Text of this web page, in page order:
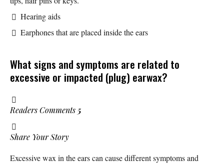
Hearing aids
Earphones that are placed inside the ears
What signs and symptoms are related to
excessive or impacted (plug) earwax?
Readers Comments 5
Share Your Story
Excessive wax in the ears can cause different symptoms and